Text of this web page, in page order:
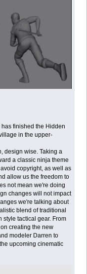
finished the Hidden
in the upper-
design wise. Taking a
a classic ninja theme
copyright, as well as
allow us the freedom to
not mean we're doing
changes will not impact
we're talking about
blend of traditional
style tactical gear. From
creating the new
modeler Darren to
upcoming cinematic